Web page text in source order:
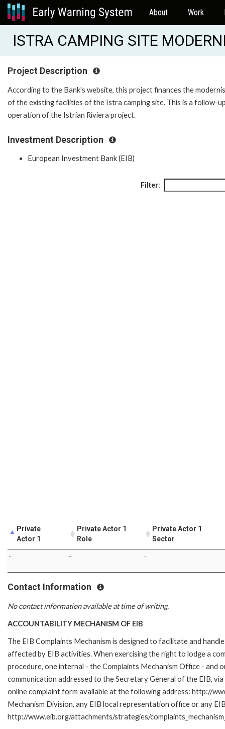
About Work
ISTRA CAMPING SITE
Project Description
According to the Bank's website, this project finances the
of the existing facilities of the Istra camping site. This is a follow-
operation of the Istrian Riviera project.
Investment Description
European Investment Bank (EIB)
Filter:
Private
Actor 1
Private Actor 1
Role
Private Actor 1
Sector
- - -
Contact Information
No contact information available at time of writing.
ACCOUNTABILITY MECHANISM OF EIB
The EIB Complaints Mechanism is designed to facilitate and
affected by EIB activities. When exercising the right to lodge a
procedure, one internal - the Complaints Mechanism Office - and
communication addressed to the Secretary General of the EIB,
online complaint form available at the following address: http://
Mechanism Division, any EIB local representation office or any
http://www.eib.org/attachments/strategies/